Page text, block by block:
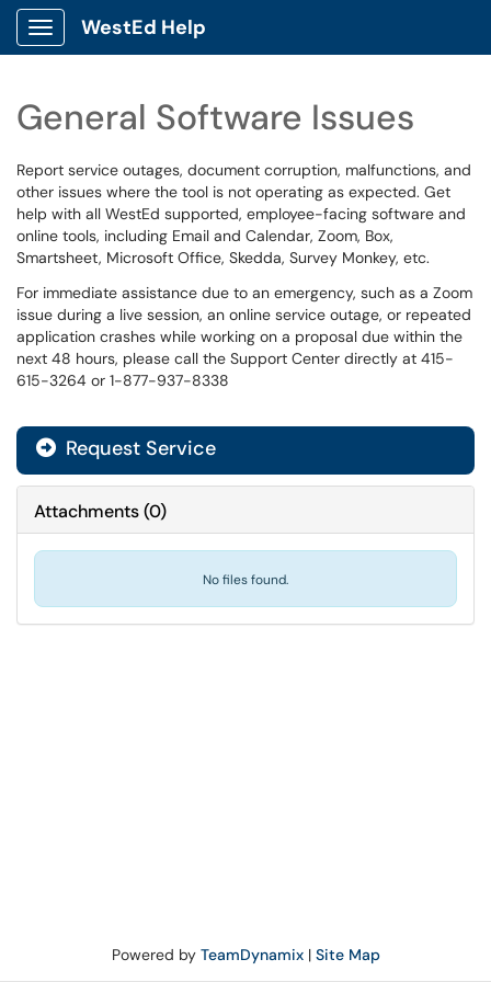
Show Applications Menu
WestEd Help
General Software Issues
Report service outages, document corruption, malfunctions, and
other issues where the tool is not operating as expected. Get
help with all WestEd supported, employee-facing software and
online tools, including Email and Calendar, Zoom, Box,
Smartsheet, Microsoft Office, Skedda, Survey Monkey, etc.
For immediate assistance due to an emergency, such as a Zoom
issue during a live session, an online service outage, or repeated
application crashes while working on a proposal due within the
next 48 hours, please call the Support Center directly at 415-
615-3264 or 1-877-937-8338
Request Service
Attachments(0)
No files found.
Powered by TeamDynamix| Site Map